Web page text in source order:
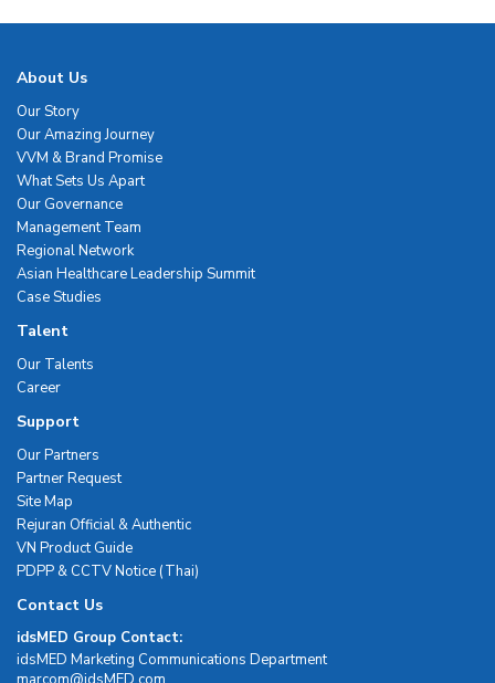
About Us
Our Story
Our Amazing Journey
VVM & Brand Promise
What Sets Us Apart
Our Governance
Management Team
Regional Network
Asian Healthcare Leadership Summit
Case Studies
Talent
Our Talents
Career
Support
Our Partners
Partner Request
Site Map
Rejuran Official & Authentic
VN Product Guide
PDPP & CCTV Notice (Thai)
Contact Us
idsMED Group Contact:
idsMED Marketing Communications Department